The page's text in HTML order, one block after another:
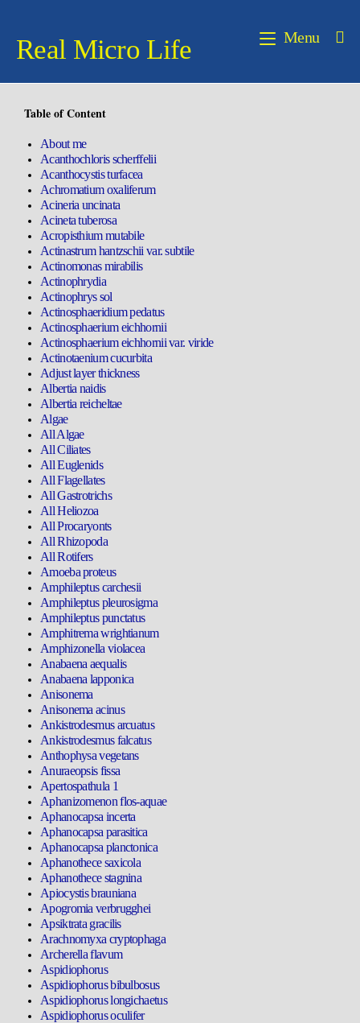
Real Micro Life Menu
Table of Content
About me
Acanthochloris scherffelii
Acanthocystis turfacea
Achromatium oxaliferum
Acineria uncinata
Acineta tuberosa
Acropisthium mutabile
Actinastrum hantzschii var. subtile
Actinomonas mirabilis
Actinophrydia
Actinophrys sol
Actinosphaeridium pedatus
Actinosphaerium eichhornii
Actinosphaerium eichhornii var. viride
Actinotaenium cucurbita
Adjust layer thickness
Albertia naidis
Albertia reicheltae
Algae
All Algae
All Ciliates
All Euglenids
All Flagellates
All Gastrotrichs
All Heliozoa
All Procaryonts
All Rhizopoda
All Rotifers
Amoeba proteus
Amphileptus carchesii
Amphileptus pleurosigma
Amphileptus punctatus
Amphitrema wrightianum
Amphizonella violacea
Anabaena aequalis
Anabaena lapponica
Anisonema
Anisonema acinus
Ankistrodesmus arcuatus
Ankistrodesmus falcatus
Anthophysa vegetans
Anuraeopsis fissa
Apertospathula 1
Aphanizomenon flos-aquae
Aphanocapsa incerta
Aphanocapsa parasitica
Aphanocapsa planctonica
Aphanothece saxicola
Aphanothece stagnina
Apiocystis brauniana
Apogromia verbrugghei
Apsiktrata gracilis
Arachnomyxa cryptophaga
Archerella flavum
Aspidiophorus
Aspidiophorus bibulbosus
Aspidiophorus longichaetus
Aspidiophorus oculifer